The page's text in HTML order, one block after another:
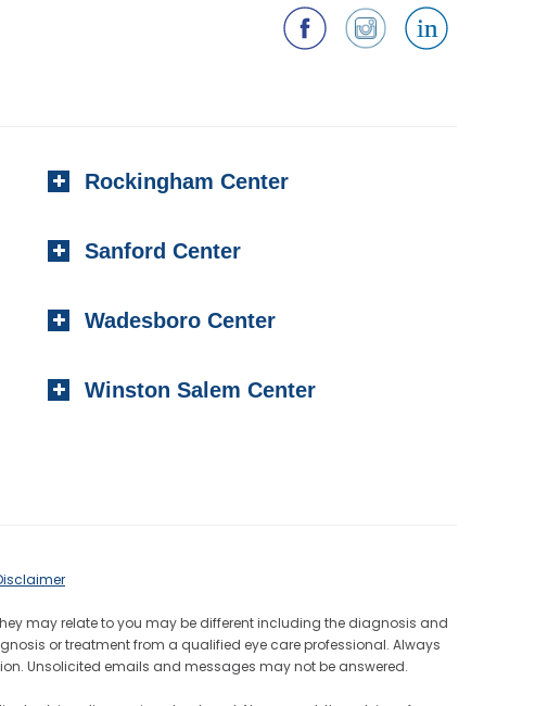
Rockingham Center
Sanford Center
Wadesboro Center
Winston Salem Center
may relate to you may be different including the diagnosis and
or treatment from a qualified eye care professional. Always
Unsolicited emails and messages may not be answered.